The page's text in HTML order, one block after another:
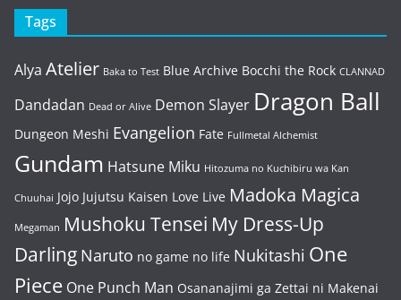
Tags
Alya Atelier Baka to Test Blue Archive Bocchi the Rock CLANNAD
Dandadan Dead or Alive Demon Slayer Dragon Ball
Dungeon Meshi Evangelion Fate Fullmetal Alchemist
Gundam Hatsune Miku Hitozuma no Kuchibiru wa Kan
Chuuhai Jojo Jujutsu Kaisen Love Live Madoka Magica
Megaman Mushoku Tensei My Dress-Up
Darling Naruto no game no life Nukitashi One
Piece One Punch Man Osananajimi ga Zettai ni Makenai